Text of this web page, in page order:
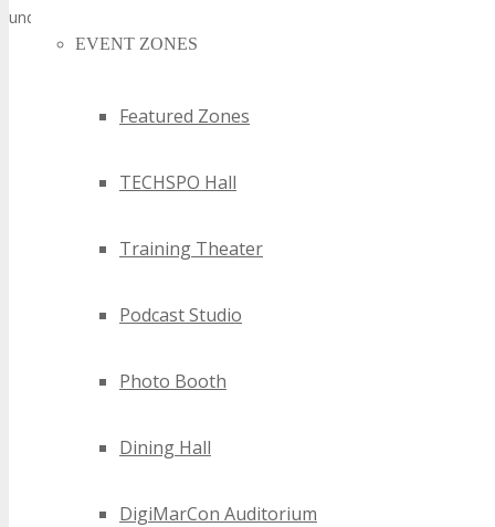
EVENT ZONES
Featured Zones
TECHSPO Hall
Training Theater
Podcast Studio
Photo Booth
Dining Hall
DigiMarCon Auditorium
underscoring the city’s stature as a technological innovation hub.